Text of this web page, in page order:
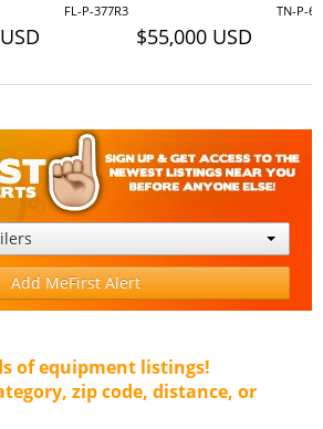
FL-P-377R3
$55,000 USD
TN-P-
Add MeFirst Alert
of equipment listings!
zip code, distance, or